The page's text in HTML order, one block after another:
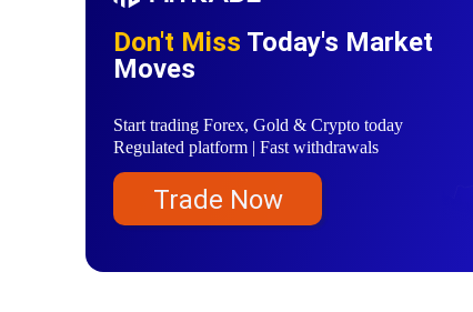
Don't Miss Today's Market
Moves
Start trading Forex, Gold & Crypto today
Regulated platform | Fast withdrawals
Trade Now